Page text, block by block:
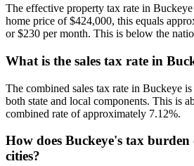
The effective property tax rate in
home price of $424,000, this equals
or $230 per month. This is below the
What is the sales tax rate in
The combined sales tax rate in Buckeye
both state and local components. This is
combined rate of approximately 7.12%.
How does Buckeye's tax
cities?